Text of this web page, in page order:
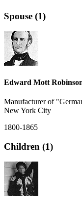
Spouse (1)
Edward Mott
Manufacturer of
New York City
1800-1865
Children (1)